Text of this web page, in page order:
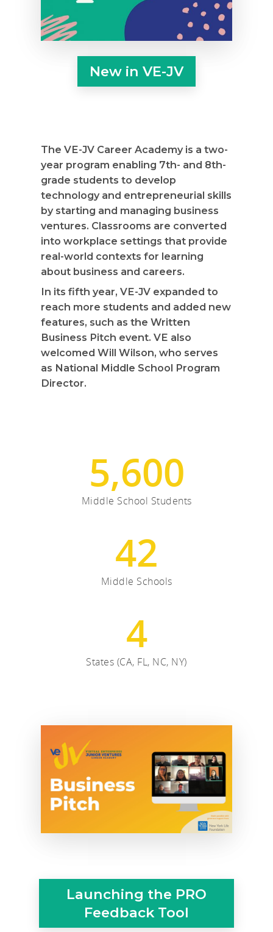
New in VE-JV
The VE-JV Career Academy is a two-
year program enabling 7th- and 8th-
grade students to develop
technology and entrepreneurial skills
by starting and managing business
ventures. Classrooms are converted
into workplace settings that provide
real-world contexts for learning
about business and careers.
In its fifth year, VE-JV expanded to
reach more students and added new
features, such as the Written
Business Pitch event. VE also
welcomed Will Wilson, who serves
as National Middle School Program
Director.
5,600
Middle School Students
42
Middle Schools
4
States (CA, FL, NC, NY)
Launching the PRO
Feedback Tool